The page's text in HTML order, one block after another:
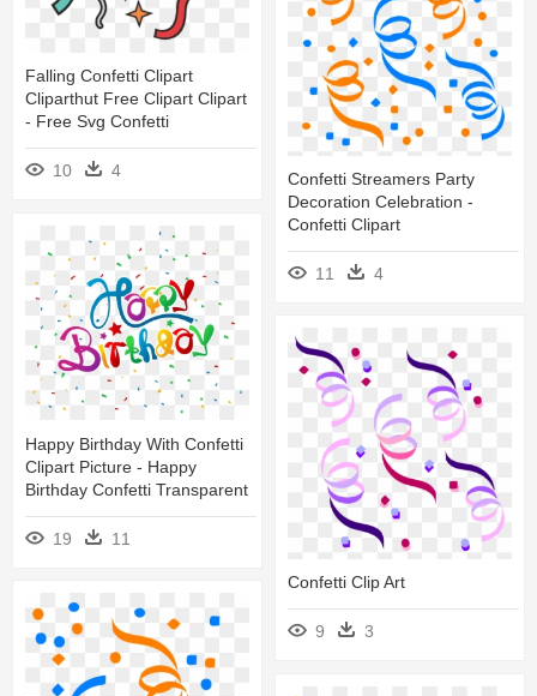
Falling Confetti Clipart
Cliparthut Free Clipart Clipart
- Free Svg Confetti
10 4
Confetti Streamers Party
Decoration Celebration -
Confetti Clipart
11 4
Happy Birthday With Confetti
Clipart Picture - Happy
Birthday Confetti Transparent
19 11
Confetti Clip Art
9 3